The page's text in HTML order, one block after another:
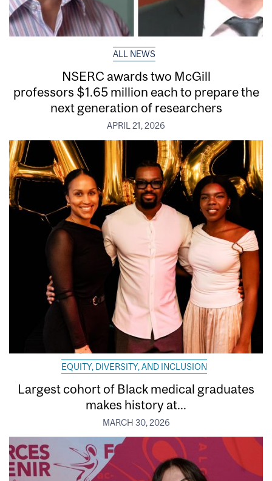
ALL NEWS
NSERC awards two McGill
professors $1.65 million each to prepare the
next generation of researchers
APRIL 21, 2026
EQUITY, DIVERSITY, AND INCLUSION
Largest cohort of Black medical graduates
makes history at...
MARCH 30, 2026